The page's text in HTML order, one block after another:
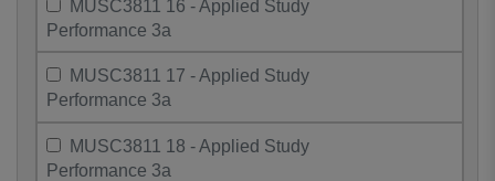
MUSC3811 16 - Applied Study
Performance 3a
MUSC3811 17 - Applied Study
Performance 3a
MUSC3811 18 - Applied Study
Performance 3a